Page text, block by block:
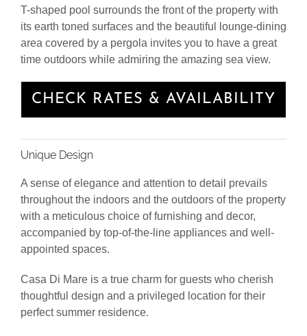
T-shaped pool surrounds the front of the property with
its earth toned surfaces and the beautiful lounge-dining
area covered by a pergola invites you to have a great
time outdoors while admiring the amazing sea view.
CHECK RATES & AVAILABILITY
Unique Design
A sense of elegance and attention to detail prevails
throughout the indoors and the outdoors of the property
with a meticulous choice of furnishing and decor,
accompanied by top-of-the-line appliances and well-
appointed spaces.
Casa Di Mare is a true charm for guests who cherish
thoughtful design and a privileged location for their
perfect summer residence.